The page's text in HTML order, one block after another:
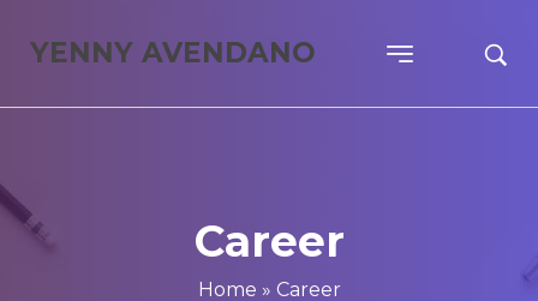
YENNY AVENDANO
Career
Home » Career